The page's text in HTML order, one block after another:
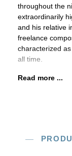
throughout the
extraordinarily
and his relative
freelance
characterized
all time.
Read more ...